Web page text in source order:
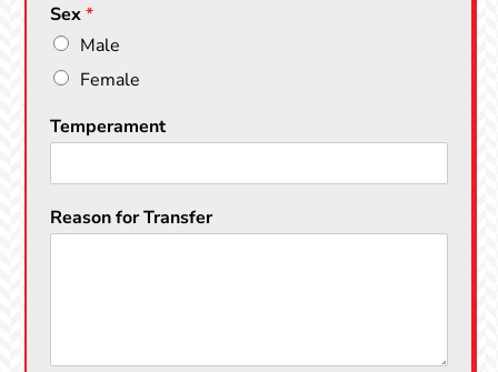
Sex*
Male
Female
Temperament
Reason for Transfer